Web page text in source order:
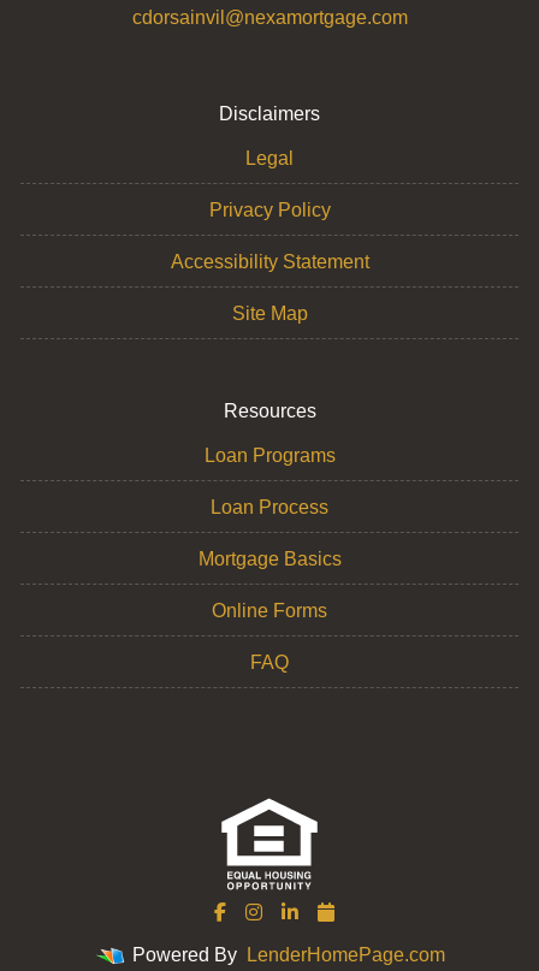
cdorsainvil@nexamortgage.com
Disclaimers
Legal
Privacy Policy
Accessibility Statement
Site Map
Resources
Loan Programs
Loan Process
Mortgage Basics
Online Forms
FAQ
Powered By LenderHomePage.com